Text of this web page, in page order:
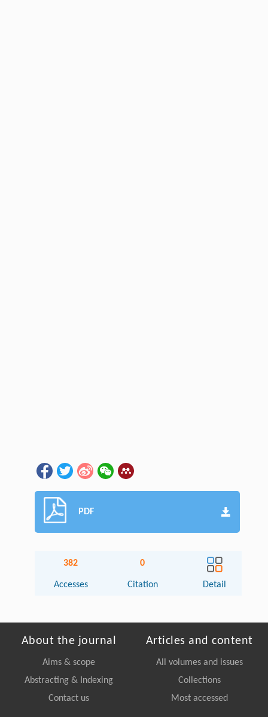
PDF
382
Accesses
0
Citation Detail
About the journal
Aims & scope
Abstracting & Indexing
Contact us
Articles and content
All volumes and issues
Collections
Most accessed